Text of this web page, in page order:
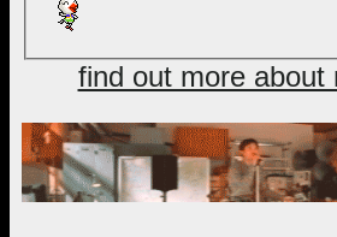
find out more about